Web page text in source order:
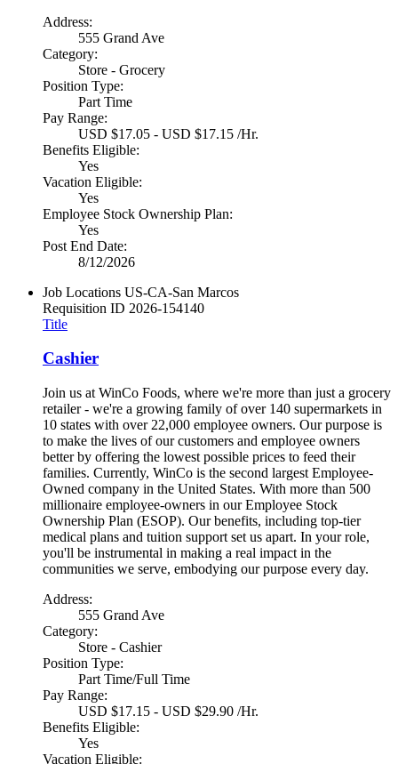
Address:
555 Grand Ave
Category:
Store - Grocery
Position Type:
Part Time
Pay Range:
USD $17.05 - USD $17.15 /Hr.
Benefits Eligible:
Yes
Vacation Eligible:
Yes
Employee Stock Ownership Plan:
Yes
Post End Date:
8/12/2026
Job Locations US-CA-San Marcos
Requisition ID 2026-154140
Title
Cashier
Join us at WinCo Foods, where we're more than just a grocery
retailer - we're a growing family of over 140 supermarkets in
10 states with over 22,000 employee owners. Our purpose is
to make the lives of our customers and employee owners
better by offering the lowest possible prices to feed their
families. Currently, WinCo is the second largest Employee-
Owned company in the United States. With more than 500
millionaire employee-owners in our Employee Stock
Ownership Plan (ESOP). Our benefits, including top-tier
medical plans and tuition support set us apart. In your role,
you'll be instrumental in making a real impact in the
communities we serve, embodying our purpose every day.
Address:
555 Grand Ave
Category:
Store - Cashier
Position Type:
Part Time/Full Time
Pay Range:
USD $17.15 - USD $29.90 /Hr.
Benefits Eligible:
Yes
Vacation Eligible: